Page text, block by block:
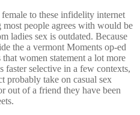
to these infidelity internet
most people agrees with would be
ladies sex is outdated. Because
the a vermont Moments op-ed
women statement a lot more
faster selective in a few contexts,
probably take on casual sex
out of a friend they have been